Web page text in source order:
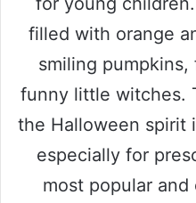
filled with orange
smiling
funny little witches.
the Halloween spirit
especially for
most popular